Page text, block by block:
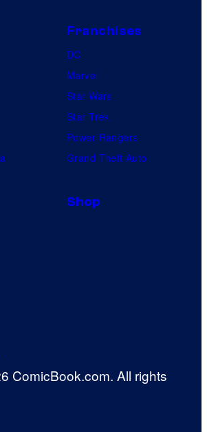
Franchises
DC
Marvel
Star Wars
Star Trek
Power Rangers
Grand Theft Auto
Shop
ComicBook.com. All rights